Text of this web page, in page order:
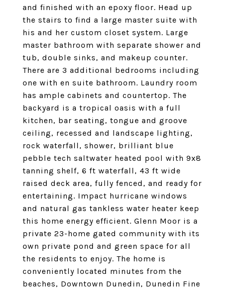
and finished with an epoxy floor. Head up
the stairs to find a large master suite with
his and her custom closet system. Large
master bathroom with separate shower and
tub, double sinks, and makeup counter.
There are 3 additional bedrooms including
one with en suite bathroom. Laundry room
has ample cabinets and countertop. The
backyard is a tropical oasis with a full
kitchen, bar seating, tongue and groove
ceiling, recessed and landscape lighting,
rock waterfall, shower, brilliant blue
pebble tech saltwater heated pool with 9x8
tanning shelf, 6 ft waterfall, 43 ft wide
raised deck area, fully fenced, and ready for
entertaining. Impact hurricane windows
and natural gas tankless water heater keep
this home energy efficient. Glenn Moor is a
private 23-home gated community with its
own private pond and green space for all
the residents to enjoy. The home is
conveniently located minutes from the
beaches, Downtown Dunedin, Dunedin Fine